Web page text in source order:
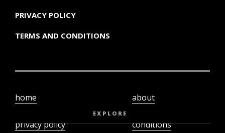
PRIVACY POLICY
TERMS AND CONDITIONS
home
privacy policy
about
conditions
EXPLORE